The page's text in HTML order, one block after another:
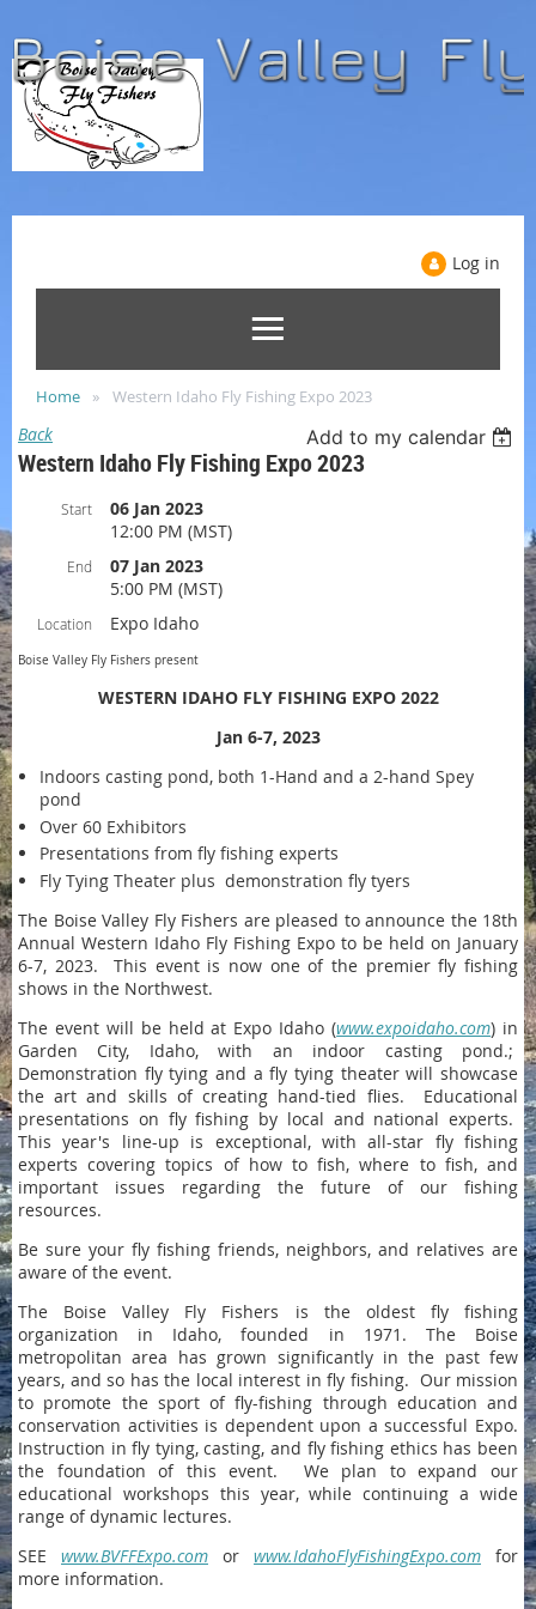
Log in
Home Western Idaho Fly Fishing Expo 2023
Back Add to my calendar
Western Idaho Fly Fishing Expo 2023
Start
06 Jan 2023
12:00 PM (MST)
End
07 Jan 2023
5:00 PM (MST)
Location Expo Idaho
Boise Valley Fly Fishers present
WESTERN IDAHO FLY FISHING EXPO 2022
Jan 6-7, 2023
Indoors casting pond, both 1-Hand and a 2-hand Spey
pond
Over 60 Exhibitors
Presentations from fly fishing experts
Fly Tying Theater plus demonstration fly tyers
The Boise Valley Fly Fishers are pleased to announce the 18th
Annual Western Idaho Fly Fishing Expo to be held on January
6-7, 2023. This event is now one of the premier fly fishing
shows in the Northwest.
The event will be held at Expo Idaho (www.expoidaho.com) in
Garden City, Idaho, with an indoor casting pond.;
Demonstration fly tying and a fly tying theater will showcase
the art and skills of creating hand-tied flies. Educational
presentations on fly fishing by local and national experts.
This year's line-up is exceptional, with all-star fly fishing
experts covering topics of how to fish, where to fish, and
important issues regarding the future of our fishing
resources.
Be sure your fly fishing friends, neighbors, and relatives are
aware of the event.
The Boise Valley Fly Fishers is the oldest fly fishing
organization in Idaho, founded in 1971. The Boise
metropolitan area has grown significantly in the past few
years, and so has the local interest in fly fishing. Our mission
to promote the sport of fly-fishing through education and
conservation activities is dependent upon a successful Expo.
Instruction in fly tying, casting, and fly fishing ethics has been
the foundation of this event. We plan to expand our
educational workshops this year, while continuing a wide
range of dynamic lectures.
SEE www.BVFFExpo.com or www.IdahoFlyFishingExpo.com for
more information.